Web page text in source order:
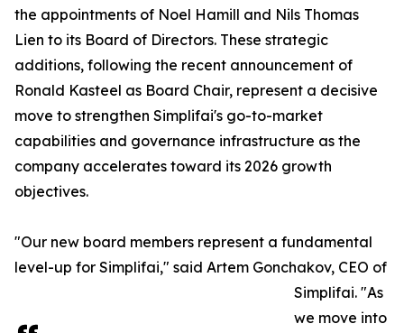
the appointments of Noel Hamill and Nils Thomas
Lien to its Board of Directors. These strategic
additions, following the recent announcement of
Ronald Kasteel as Board Chair, represent a decisive
move to strengthen Simplifai's go-to-market
capabilities and governance infrastructure as the
company accelerates toward its 2026 growth
objectives.
"Our new board members represent a fundamental
level-up for Simplifai," said Artem Gonchakov, CEO of
Simplifai. "As
we move into